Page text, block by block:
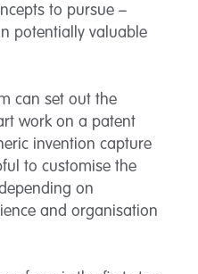
to pursue –
potentially valuable
can set out the
work on a patent
invention capture
to customise the
on
and organisation